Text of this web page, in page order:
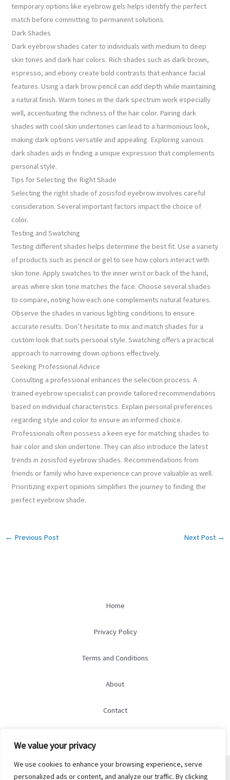
We value your privacy
We use cookies to enhance your browsing experience, serve
personalized ads or content, and analyze our traffic. By clicking
temporary options like eyebrow gels helps identify the perfect
match before committing to permanent solutions.
Dark Shades
Dark eyebrow shades cater to individuals with medium to deep
skin tones and dark hair colors. Rich shades such as dark brown,
espresso, and ebony create bold contrasts that enhance facial
features. Using a dark brow pencil can add depth while maintaining
a natural finish. Warm tones in the dark spectrum work especially
well, accentuating the richness of the hair color. Pairing dark
shades with cool skin undertones can lead to a harmonious look,
making dark options versatile and appealing. Exploring various
dark shades aids in finding a unique expression that complements
personal style.
Tips for Selecting the Right Shade
Selecting the right shade of zosisfod eyebrow involves careful
consideration. Several important factors impact the choice of
color.
Testing and Swatching
Testing different shades helps determine the best fit. Use a variety
of products such as pencil or gel to see how colors interact with
skin tone. Apply swatches to the inner wrist or back of the hand,
areas where skin tone matches the face. Choose several shades
to compare, noting how each one complements natural features.
Observe the shades in various lighting conditions to ensure
accurate results. Don’t hesitate to mix and match shades for a
custom look that suits personal style. Swatching offers a practical
approach to narrowing down options effectively.
Seeking Professional Advice
Consulting a professional enhances the selection process. A
trained eyebrow specialist can provide tailored recommendations
based on individual characteristics. Explain personal preferences
regarding style and color to ensure an informed choice.
Professionals often possess a keen eye for matching shades to
hair color and skin undertone. They can also introduce the latest
trends in zosisfod eyebrow shades. Recommendations from
friends or family who have experience can prove valuable as well.
Prioritizing expert opinions simplifies the journey to finding the
perfect eyebrow shade.
← Previous Post Next Post →
Home
Privacy Policy
Terms and Conditions
About
Contact
© 2026 marry-marry.com